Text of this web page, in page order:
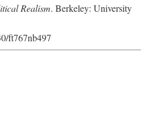
Realism. Berkeley: University
ft767nb497